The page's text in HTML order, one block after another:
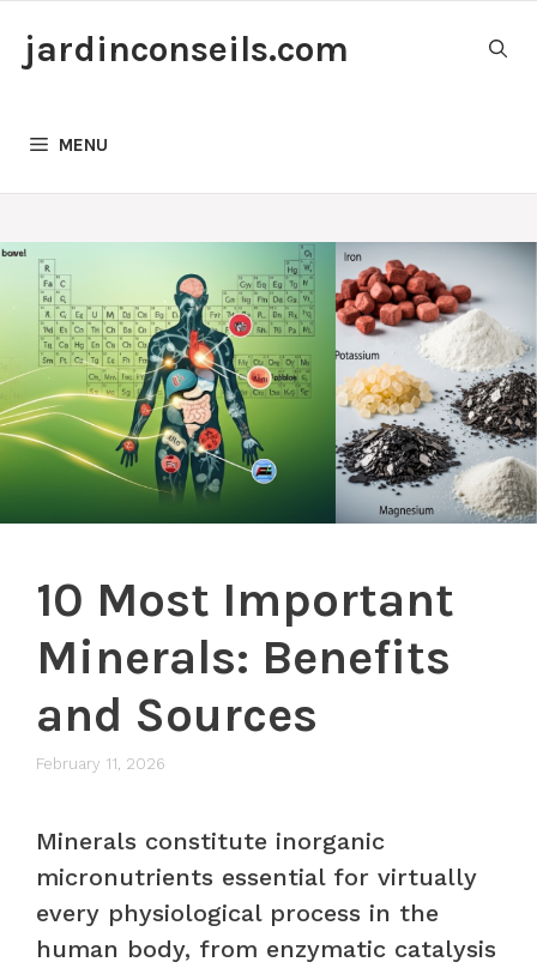
jardinconseils.com
MENU
10 Most Important
Minerals: Benefits
and Sources
February 11, 2026
Minerals constitute inorganic
micronutrients essential for virtually
every physiological process in the
human body, from enzymatic catalysis